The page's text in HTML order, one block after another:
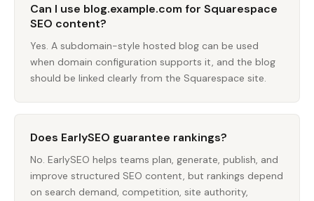
Can I use blog.example.com for Squarespace
SEO content?
Yes. A subdomain-style hosted blog can be used
when domain configuration supports it, and the blog
should be linked clearly from the Squarespace site.
Does EarlySEO guarantee rankings?
No. EarlySEO helps teams plan, generate, publish, and
improve structured SEO content, but rankings depend
on search demand, competition, site authority,